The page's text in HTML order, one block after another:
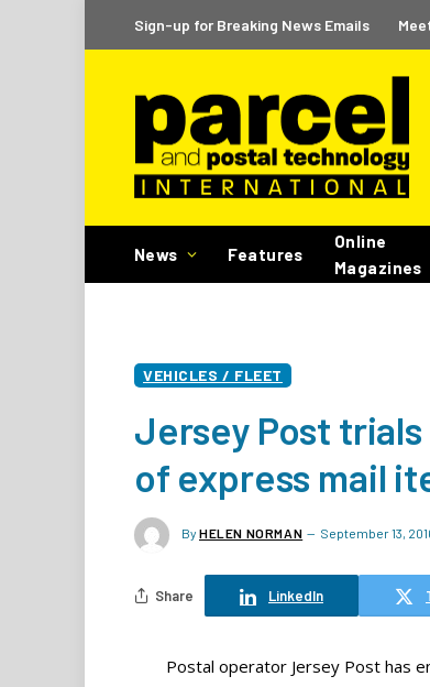
Sign-up for Breaking News Emails
News Features
Online
Magazines
VEHICLES / FLEET
Jersey Post
of express mail
By HELEN NORMAN September 13,
Share LinkedIn
Postal operator Jersey Post has